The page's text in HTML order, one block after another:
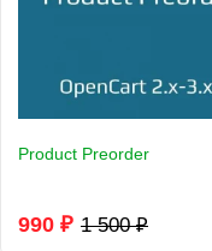
Product Preorder
990 ₽ 1 500 ₽